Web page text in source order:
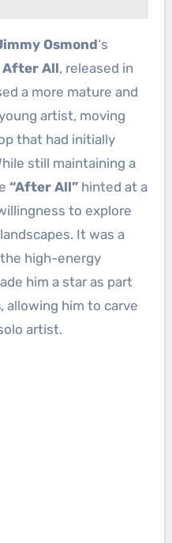
Osmond‘s
After All, released in
a more mature and
artist, moving
that had initially
still maintaining a
“After All”hinted at a
to explore
It was a
high-energy
him a star as part
, allowing him to carve
artist.